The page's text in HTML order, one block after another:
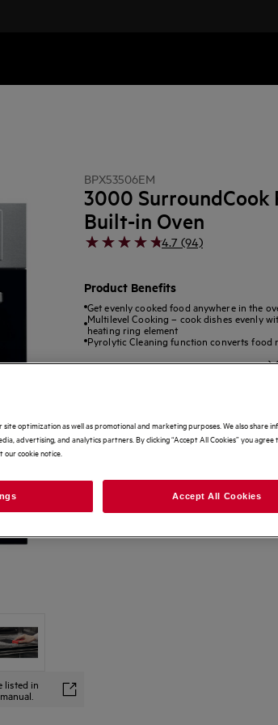
listed in
BPX53506EM
3000 SurroundCook
Built-in Oven
4.7 (94)
Product Benefits
Get evenly cooked food anywhere in the
Multilevel Cooking – cook dishes evenly
heating ring element
Pyrolytic Cleaning function converts food
site optimization as well as promotional and marketing purposes. We also share
advertising, and analytics partners. By clicking “Accept All Cookies” you agree
our cookie notice.
Accept All Cookies